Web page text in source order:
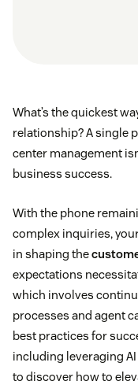
What’s the quickest
relationship? A single
center management
business success.
With the phone
complex inquiries,
in shaping the
expectations
which involves
processes and agent
best practices for
including leveraging
to discover how to